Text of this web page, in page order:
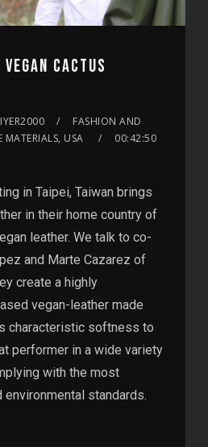
CACTUS
FASHION AND
MATERIALS, USA
00:42:50
in Taipei, Taiwan brings
in their home country of
leather. We talk to co-
and Marte Cazarez of
create a highly
vegan-leather made
characteristic softness to
performer in a wide variety
with the most
standards.